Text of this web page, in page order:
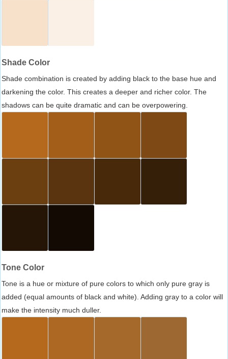
Shade Color
Shade combination is created by adding black to the base hue and
darkening the color. This creates a deeper and richer color. The
shadows can be quite dramatic and can be overpowering.
Tone Color
Tone is a hue or mixture of pure colors to which only pure gray is
added (equal amounts of black and white). Adding gray to a color will
make the intensity much duller.